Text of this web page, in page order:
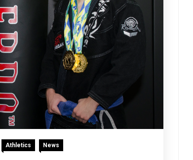
Athletics News